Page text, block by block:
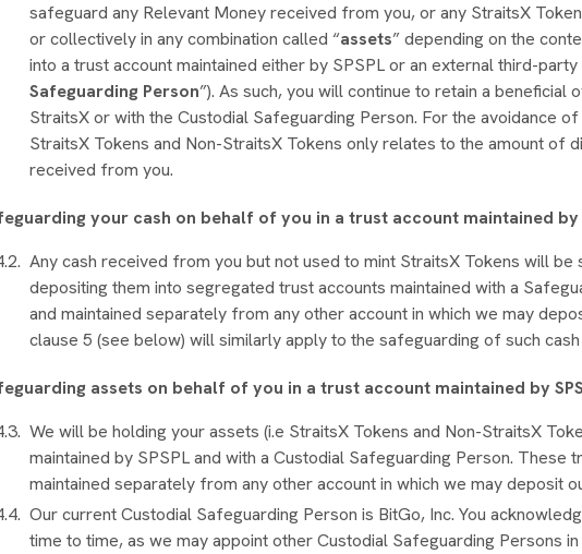
safeguard any Relevant Money received from you, or any StraitsX
or collectively in any combination called “assets” depending on the
into a trust account maintained either by SPSPL or an external third-
Safeguarding Person”). As such, you will continue to retain a
StraitsX or with the Custodial Safeguarding Person. For the avoidance
StraitsX Tokens and Non-StraitsX Tokens only relates to the amount of
received from you.
your cash on behalf of you in a trust account maintained by
Any cash received from you but not used to mint StraitsX Tokens will
depositing them into segregated trust accounts maintained with a
and maintained separately from any other account in which we may
clause 5 (see below) will similarly apply to the safeguarding of such
assets on behalf of you in a trust account maintained by
We will be holding your assets (i.e StraitsX Tokens and Non-StraitsX
maintained by SPSPL and with a Custodial Safeguarding Person. These
maintained separately from any other account in which we may deposit
Our current Custodial Safeguarding Person is BitGo, Inc. You
time to time, as we may appoint other Custodial Safeguarding Persons